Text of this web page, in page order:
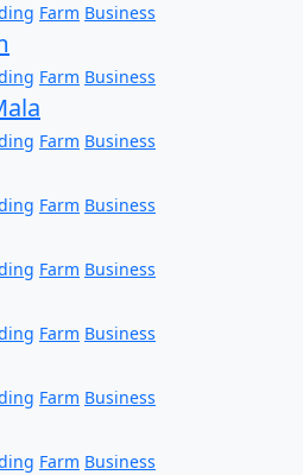
Farm Business
Farm Business
Farm Business
Farm Business
Farm Business
Farm Business
Farm Business
Farm Business